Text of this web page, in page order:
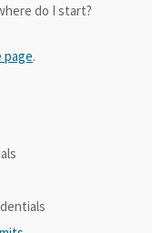
do I start?
page.